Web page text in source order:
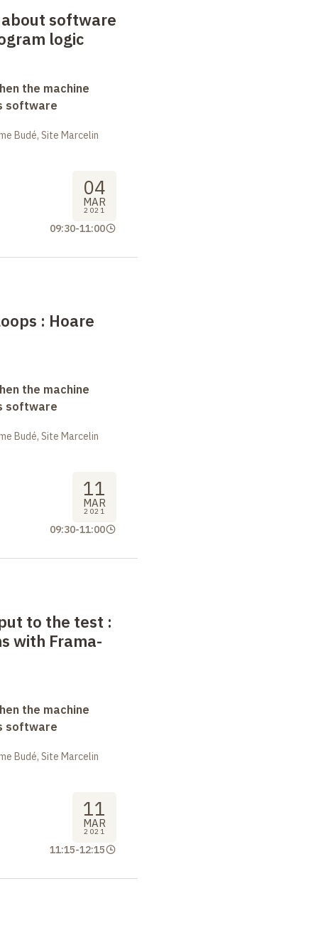
software
logic
the machine
software
Budé, Site Marcelin
04
MAR
2021
09:30-11:00
: Hoare
the machine
software
Budé, Site Marcelin
11
MAR
2021
09:30-11:00
to the test :
with Frama-
the machine
software
Budé, Site Marcelin
11
MAR
2021
11:15-12:15